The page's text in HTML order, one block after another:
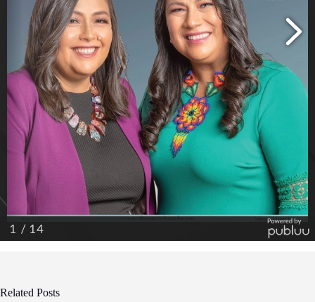
Related Posts